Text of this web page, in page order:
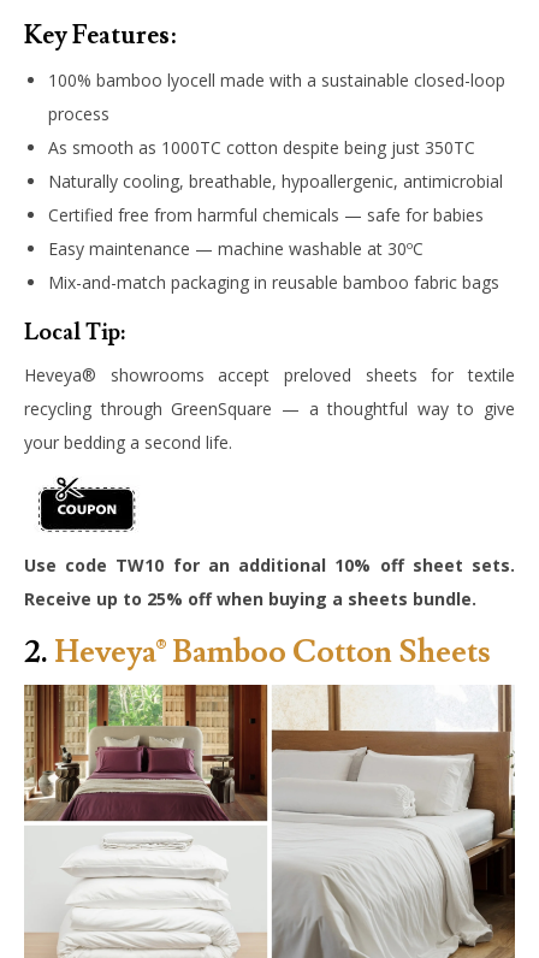
Key Features:
100% bamboo lyocell made with a sustainable closed-loop
process
As smooth as 1000TC cotton despite being just 350TC
Naturally cooling, breathable, hypoallergenic, antimicrobial
Certified free from harmful chemicals — safe for babies
Easy maintenance — machine washable at 30ºC
Mix-and-match packaging in reusable bamboo fabric bags
Local Tip:
Heveya® showrooms accept preloved sheets for textile
recycling through GreenSquare — a thoughtful way to give
your bedding a second life.
Use code TW10 for an additional 10% off sheet sets.
Receive up to 25% off when buying a sheets bundle.
2. Heveya® Bamboo Cotton Sheets